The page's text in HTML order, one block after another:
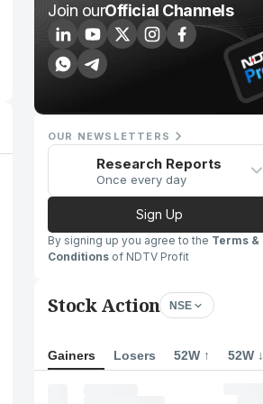
Join ourOfficial Channels
OUR NEWSLETTERS
Research Reports
Once every day
Sign Up
By signing up you agree to the Terms &
Conditions of NDTV Profit
Stock Action NSE
Gainers Losers 52W ↑ 52W ↓